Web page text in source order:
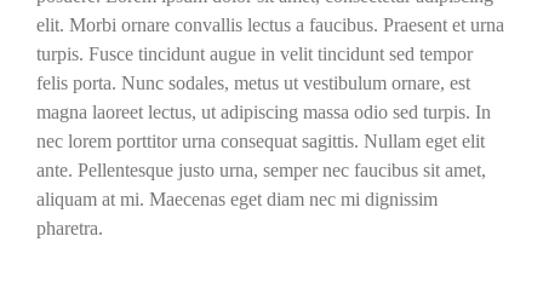
elit. Morbi ornare convallis lectus a faucibus. Praesent et urna
turpis. Fusce tincidunt augue in velit tincidunt sed tempor
felis porta. Nunc sodales, metus ut vestibulum ornare, est
magna laoreet lectus, ut adipiscing massa odio sed turpis. In
nec lorem porttitor urna consequat sagittis. Nullam eget elit
ante. Pellentesque justo urna, semper nec faucibus sit amet,
aliquam at mi. Maecenas eget diam nec mi dignissim
pharetra.